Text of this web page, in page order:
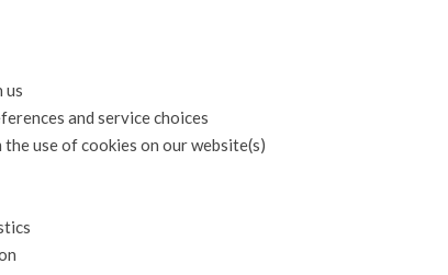
us
and service choices
use of cookies on our website(s)